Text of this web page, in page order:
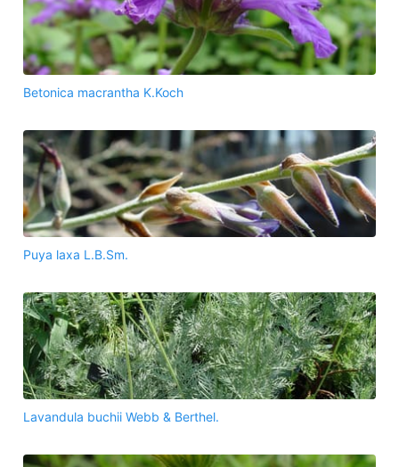
Betonica macrantha K.Koch
Puya laxa L.B.Sm.
Lavandula buchii Webb & Berthel.